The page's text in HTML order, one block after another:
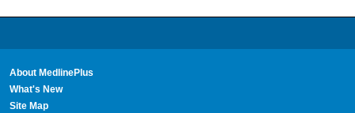
About MedlinePlus
What's New
Site Map